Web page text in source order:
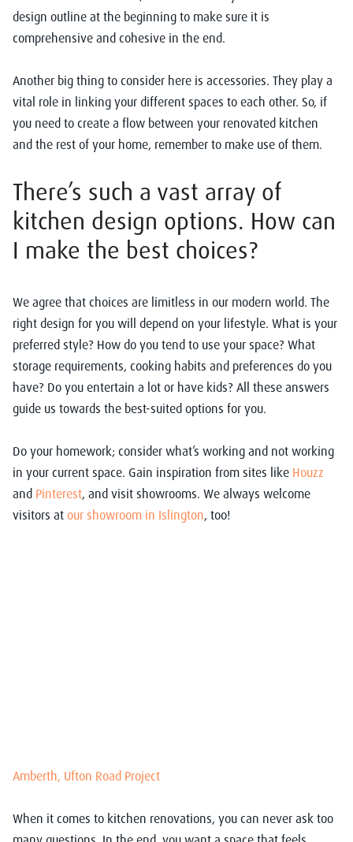
design outline at the beginning to make sure it is
comprehensive and cohesive in the end.
Another big thing to consider here is accessories. They play a
vital role in linking your different spaces to each other. So, if
you need to create a flow between your renovated kitchen
and the rest of your home, remember to make use of them.
There’s such a vast array of
kitchen design options. How can
I make the best choices?
We agree that choices are limitless in our modern world. The
right design for you will depend on your lifestyle. What is your
preferred style? How do you tend to use your space? What
storage requirements, cooking habits and preferences do you
have? Do you entertain a lot or have kids? All these answers
guide us towards the best-suited options for you.
Do your homework; consider what’s working and not working
in your current space. Gain inspiration from sites like Houzz
and Pinterest, and visit showrooms. We always welcome
visitors at our showroom in Islington, too!
Amberth, Ufton Road Project
When it comes to kitchen renovations, you can never ask too